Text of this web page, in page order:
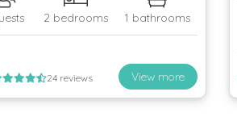
2 bedrooms 1 bathrooms
24 reviews View more